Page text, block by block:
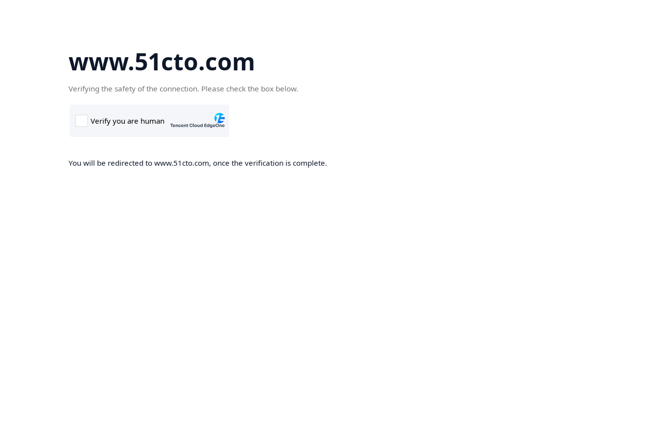
www.51cto.com
Verifying the safety of the connection. Please check the box below.
You will be redirected to www.51cto.com, once the verification is complete.